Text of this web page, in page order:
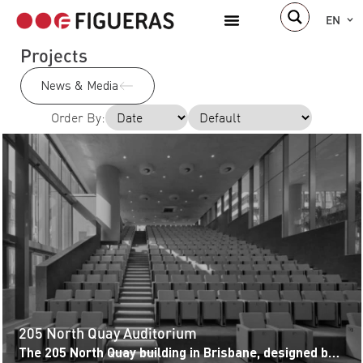
EN
Projects
News & Media
Order By:
205 North Quay Auditorium
The 205 North Quay building in Brisbane, designed by